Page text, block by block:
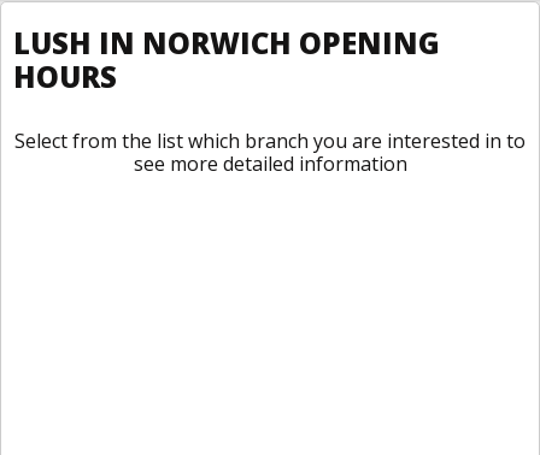
LUSH IN NORWICH OPENING
HOURS
Select from the list which branch you are interested in to
see more detailed information